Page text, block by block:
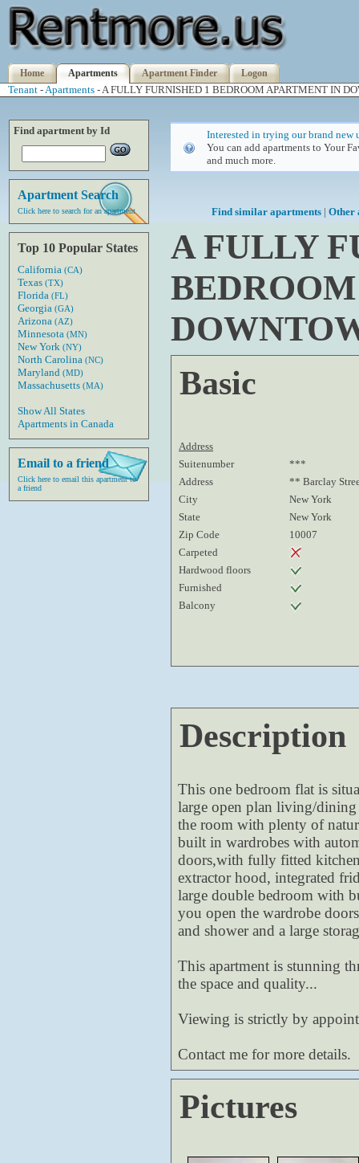
Home Apartments Apartment Finder Logon
Tenant -Apartments - A FULLY FURNISHED 1 BEDROOM APARTMENT IN
Find apartment by Id
Apartment Search
Click here to search for an apartment
Top 10 Popular States
California (CA)
Texas (TX)
Florida (FL)
Georgia (GA)
Arizona (AZ)
Minnesota (MN)
New York (NY)
North Carolina (NC)
Maryland (MD)
Massachusetts (MA)
Show All States
Apartments in Canada
Email to a friend
Click here to email this apartment to
a friend
Interested in trying our brand new
You can add apartments to Your
and much more.
Find similar apartments | Other
A FULLY
Basic
Address
Suitenumber
***
Address
** Barclay
City
New York
State
New York
Zip Code
10007
Carpeted
Hardwood floors
Furnished
Balcony
Description
This one bedroom flat is
large open plan living/
the room with plenty of
built in wardrobes with
doors,with fully fitted
extractor hood, integrated
large double bedroom with
you open the wardrobe
and shower and a large
This apartment is stunning
the space and quality...
Viewing is strictly by
Contact me for more details.
Pictures